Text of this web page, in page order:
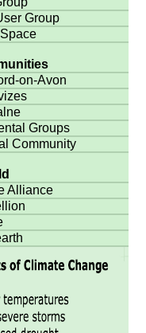
Group
on-Avon
Groups
Community
Alliance